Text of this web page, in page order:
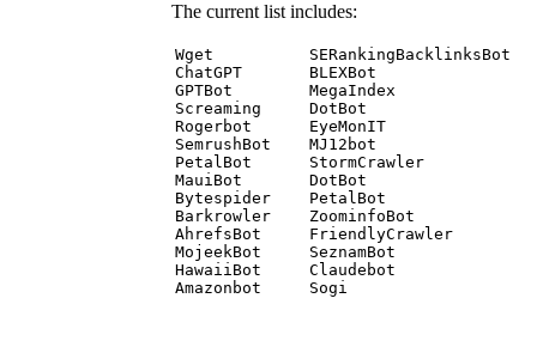
The current list includes:
Wget          SERankingBacklinksBot
ChatGPT       BLEXBot
GPTBot        MegaIndex
Screaming     DotBot
Rogerbot      EyeMonIT
SemrushBot    MJ12bot
PetalBot      StormCrawler
MauiBot       DotBot
Bytespider    PetalBot
Barkrowler    ZoominfoBot
AhrefsBot     FriendlyCrawler
MojeekBot     SeznamBot
HawaiiBot     Claudebot